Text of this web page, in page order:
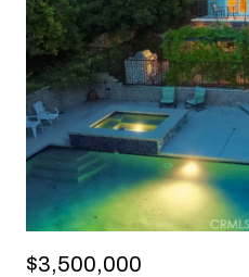
$3,500,000